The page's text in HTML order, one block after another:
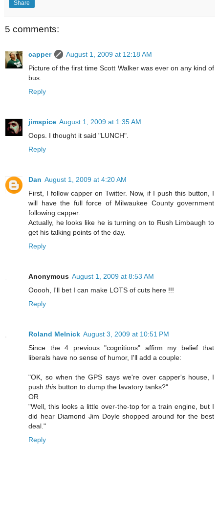
Share
5 comments:
capper
August 1, 2009 at 12:18 AM
Picture of the first time Scott Walker was ever on any kind of
bus.
Reply
jimspice August 1, 2009 at 1:35 AM
Oops. I thought it said "LUNCH".
Reply
Dan August 1, 2009 at 4:20 AM
First, I follow capper on Twitter. Now, if I push this button, I
will have the full force of Milwaukee County government
following capper.
Actually, he looks like he is turning on to Rush Limbaugh to
get his talking points of the day.
Reply
Anonymous August 1, 2009 at 8:53 AM
Ooooh, I'll bet I can make LOTS of cuts here !!!
Reply
Roland Melnick August 3, 2009 at 10:51 PM
Since the 4 previous "cognitions" affirm my belief that
liberals have no sense of humor, I'll add a couple:
"OK, so when the GPS says we're over capper's house, I
push this button to dump the lavatory tanks?"
OR
"Well, this looks a little over-the-top for a train engine, but I
did hear Diamond Jim Doyle shopped around for the best
deal."
Reply